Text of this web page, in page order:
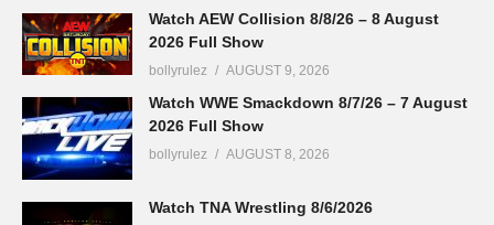
Watch AEW Collision 8/8/26 – 8 August
2026 Full Show
bollyrulez AUGUST 9, 2026
Watch WWE Smackdown 8/7/26 – 7 August
2026 Full Show
bollyrulez AUGUST 8, 2026
Watch TNA Wrestling 8/6/2026